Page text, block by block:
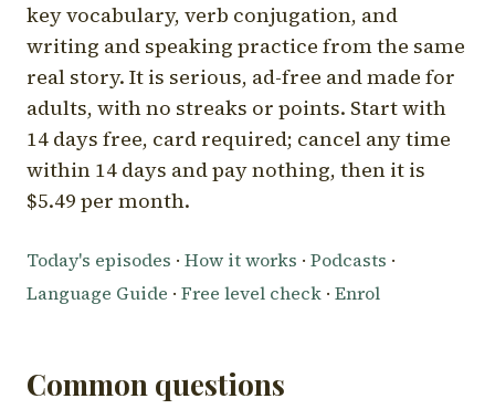
key vocabulary, verb conjugation, and
writing and speaking practice from the same
real story. It is serious, ad-free and made for
adults, with no streaks or points. Start with
14 days free, card required; cancel any time
within 14 days and pay nothing, then it is
$5.49 per month.
Today's episodes · How it works · Podcasts ·
Language Guide · Free level check · Enrol
Common questions